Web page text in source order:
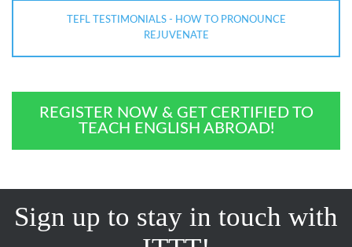
TEFL TESTIMONIALS - HOW TO PRONOUNCE
REJUVENATE
REGISTER NOW & GET CERTIFIED TO
TEACH ENGLISH ABROAD!
Sign up to stay in touch with